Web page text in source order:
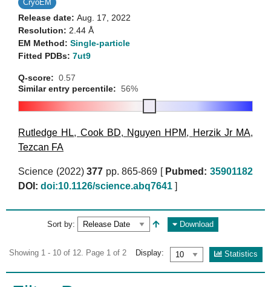
CryoEM
Release date: Aug. 17, 2022
Resolution: 2.44 Å
EM Method: Single-particle
Fitted PDBs: 7ut9
Q-score: 0.57
Similar entry percentile: 56%
Rutledge HL, Cook BD, Nguyen HPM, Herzik Jr MA,
Tezcan FA
Science (2022)377 pp. 865-869 [ Pubmed: 35901182
DOI: doi:10.1126/science.abq7641 ]
Sort by: Download
Showing 1 - 10 of 12. Page 1 of 2 Display: Statistics